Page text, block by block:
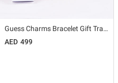
Guess Charms Bracelet Gift Tray for Her
499